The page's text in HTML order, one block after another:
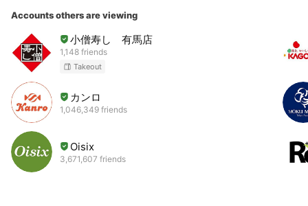
Accounts others are viewing
小僧寿し 有馬店
1,148 friends
Takeout
カンロ
1,046,349 friends
Oisix
3,671,607 friends